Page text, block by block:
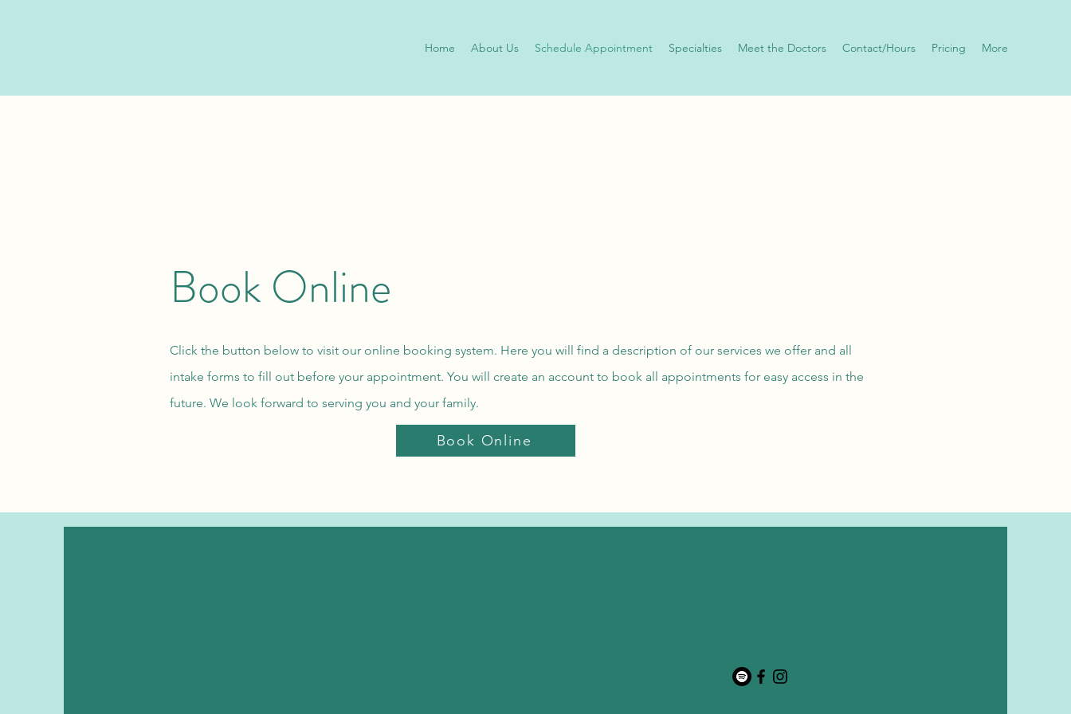
Home About Us Schedule Appointment Specialties Meet the Doctors Contact/Hours Pricing More
Book Online
Click the button below to visit our online booking system. Here you will find a description of our services we offer and all
intake forms to fill out before your appointment. You will create an account to book all appointments for easy access in the
future. We look forward to serving you and your family.
Book Online